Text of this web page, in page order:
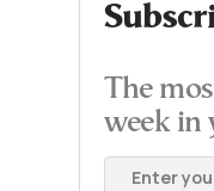
The
week in